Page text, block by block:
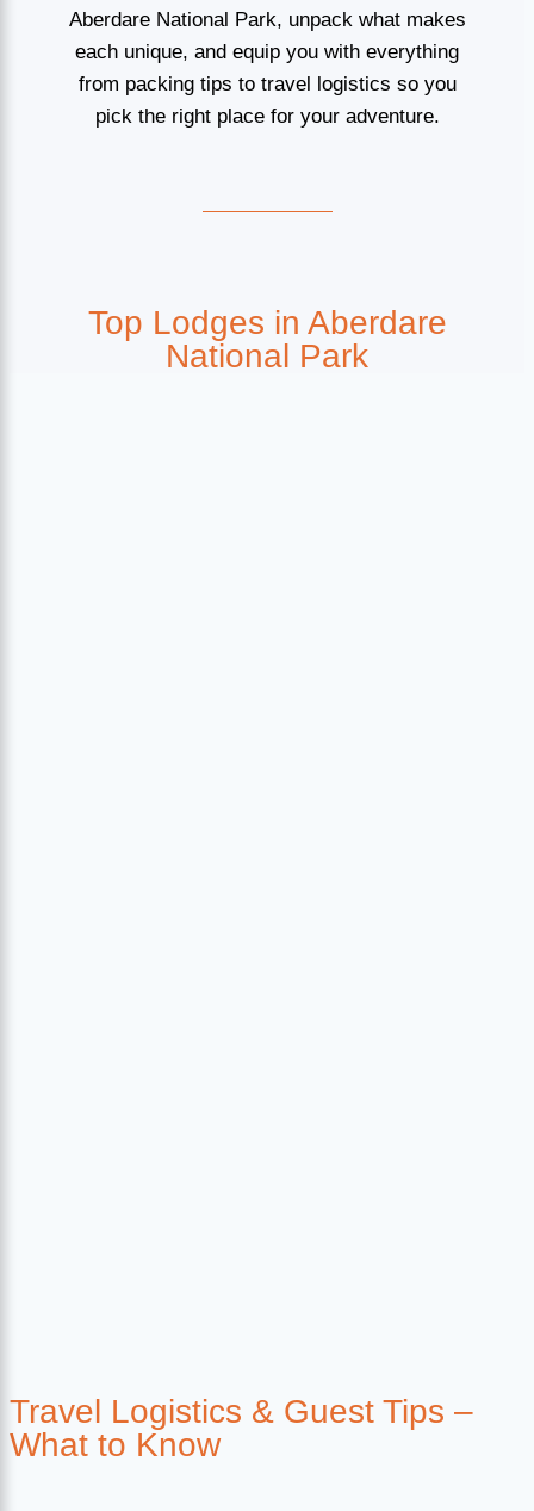
Aberdare National Park, unpack what makes
each unique, and equip you with everything
from packing tips to travel logistics so you
pick the right place for your adventure.
Top Lodges in Aberdare
National Park
Travel Logistics & Guest Tips –
What to Know